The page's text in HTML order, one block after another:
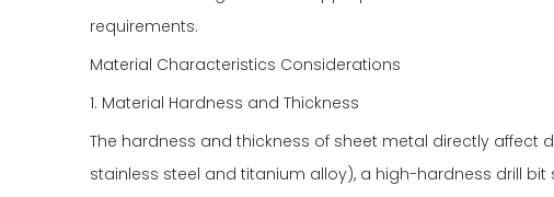
requirements.
Material Characteristics Considerations
1. Material Hardness and Thickness
The hardness and thickness of sheet metal directly affect
stainless steel and titanium alloy), a high-hardness drill